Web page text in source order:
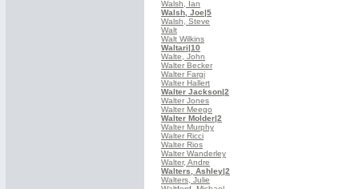
Walsh, Ian
Walsh, Joe|5
Walsh, Steve
Walt
Walt Wilkins
Waltari|10
Walte, John
Walter Becker
Walter Fargi
Walter Hallert
Walter Jackson|2
Walter Jones
Walter Meego
Walter Molder|2
Walter Murphy
Walter Ricci
Walter Rios
Walter Wanderley
Walter, Andre
Walters, Ashley|2
Walters, Julie